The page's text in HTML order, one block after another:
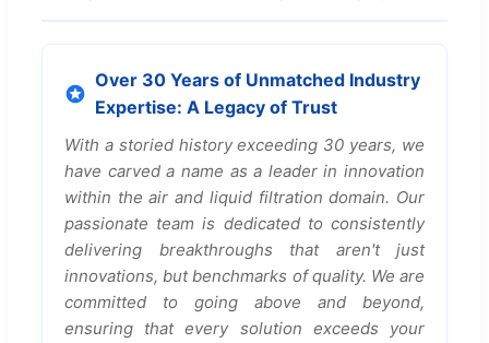
Over 30 Years of Unmatched Industry
Expertise: A Legacy of Trust
With a storied history exceeding 30 years, we
have carved a name as a leader in innovation
within the air and liquid filtration domain. Our
passionate team is dedicated to consistently
delivering breakthroughs that aren't just
innovations, but benchmarks of quality. We are
committed to going above and beyond,
ensuring that every solution exceeds your